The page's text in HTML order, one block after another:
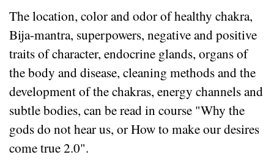
The location, color and odor of healthy chakra,
Bija-mantra, superpowers, negative and positive
traits of character, endocrine glands, organs of
the body and disease, cleaning methods and the
development of the chakras, energy channels and
subtle bodies, can be read in course "Why the
gods do not hear us, or How to make our desires
come true 2.0".